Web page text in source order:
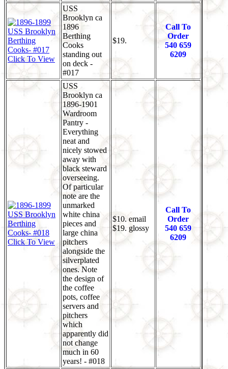
Click To View
USS
Brooklyn ca
1896
Berthing
Cooks
standing out
on deck -
#017
$19.
Call To
Order
540 659
6209
Click To View
USS
Brooklyn ca
1896-1901
Wardroom
Pantry -
Everything
neat and
nicely stowed
away with
black steward
overseeing.
Of particular
note are the
unmarked
white china
pieces and
large china
pitchers
alongside the
silverplated
ones. Note
the design of
the coffee
pots, coffee
servers and
pitchers
which
apparently did
not change
much in 60
years! - #018
$10. email
$19. glossy
Call To
Order
540 659
6209